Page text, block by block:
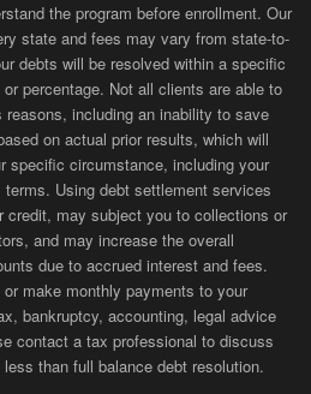
the program before enrollment. Our
state and fees may vary from state-to-
debts will be resolved within a specific
percentage. Not all clients are able to
including an inability to save
on actual prior results, which will
specific circumstance, including your
terms. Using debt settlement services
credit, may subject you to collections or
and may increase the overall
due to accrued interest and fees.
make monthly payments to your
bankruptcy, accounting, legal advice
contact a tax professional to discuss
than full balance debt resolution.